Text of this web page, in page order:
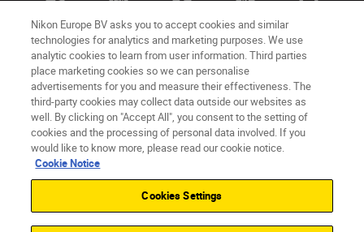
UK Nikon Sites
Contact Us
Nikon Store Terms & Conditions
Cookie Notice
Cookie Settings
Nikon Europe BV asks you to accept cookies and similar
technologies for analytics and marketing purposes. We use
analytic cookies to learn from user information. Third parties
place marketing cookies so we can personalise
advertisements for you and measure their effectiveness. The
third-party cookies may collect data outside our websites as
well. By clicking on "Accept All", you consent to the setting of
cookies and the processing of personal data involved. If you
would like to know more, please read our cookie notice.
Cookie Notice
Cookies Settings